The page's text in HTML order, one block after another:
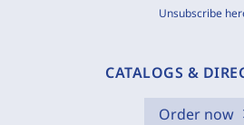
Unsubscribe
CATALOGS &
Order now